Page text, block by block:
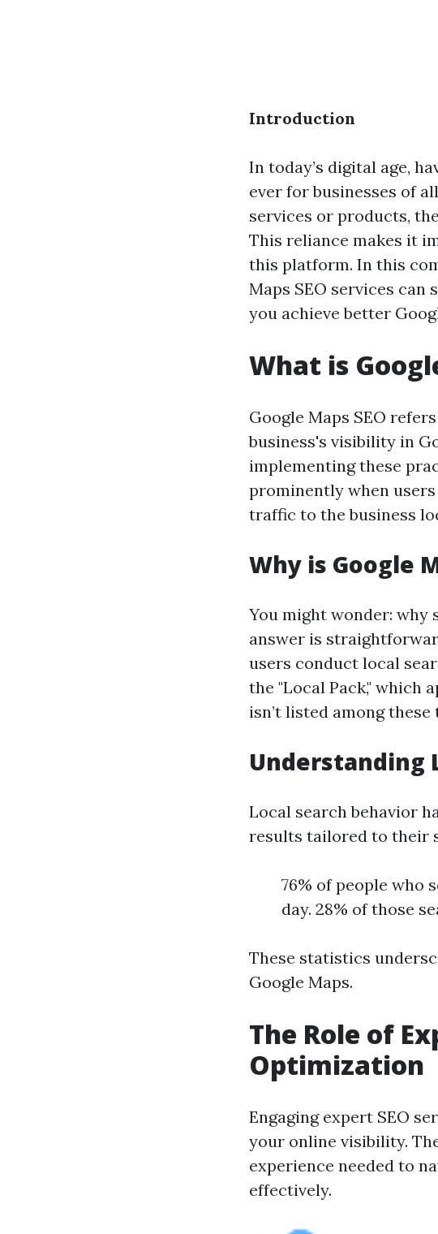
Introduction
In today’s digital age,
ever for businesses of
services or products,
This reliance makes it
this platform. In this
Maps SEO services
you achieve better
What is
Google Maps SEO
business's visibility in
implementing these
prominently when
traffic to the business
Why is Google
You might wonder: why
answer is
users conduct local
the "Local Pack," which
isn’t listed among
Understanding
Local search behavior
results tailored to their
76% of people who
day. 28% of those
These statistics
Google Maps.
The Role of
Optimization
Engaging expert SEO
your online visibility.
experience needed to
effectively.